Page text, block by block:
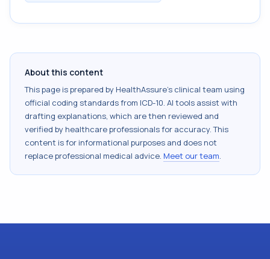
About this content
This page is prepared by HealthAssure's clinical team using
official coding standards from ICD-10. AI tools assist with
drafting explanations, which are then reviewed and
verified by healthcare professionals for accuracy. This
content is for informational purposes and does not
replace professional medical advice. Meet our team.